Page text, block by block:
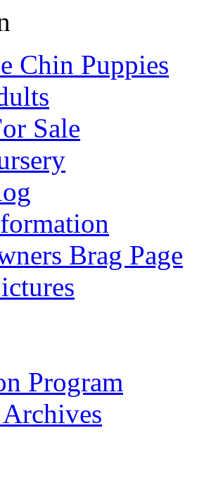
Chin Puppies
Sale
Brag Page
Program